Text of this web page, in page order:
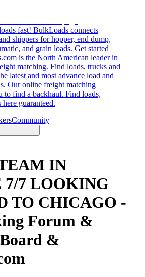
fast! BulkLoads connects
shippers for hopper, end dump,
and grain loads. Get started
is the North American leader in
matching. Find loads, trucks and
latest and most advance load and
Our online freight matching
to find a backhaul. Find loads,
guaranteed.
Community
IN
7/7 LOOKING
TO CHICAGO -
Forum &
&